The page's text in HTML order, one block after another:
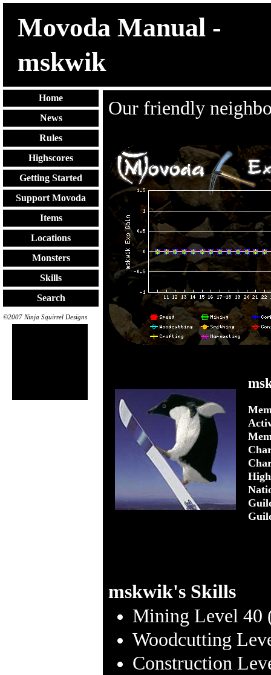
Movoda Manual -
mskwik
Home
News
Rules
Highscores
Getting Started
Support Movoda
Items
Locations
Monsters
Skills
Search
©2007 Ninja Squirrel Designs
Our friendly
mskwik's Skills
Mining Level 40
Woodcutting
Construction